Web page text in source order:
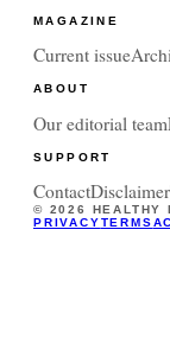
MAGAZINE
Current issue
ABOUT
Our editorial team
SUPPORT
ContactDisclaimer
© 2026
PRIVACYTERMS